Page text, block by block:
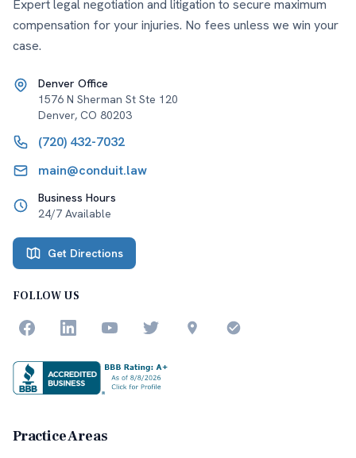
Expert legal negotiation and litigation to secure maximum
compensation for your injuries. No fees unless we win your
case.
Denver Office
1576 N Sherman St Ste 120
Denver, CO 80203
(720) 432-7032
main@conduit.law
Business Hours
24/7 Available
Get Directions
FOLLOW US
Practice Areas